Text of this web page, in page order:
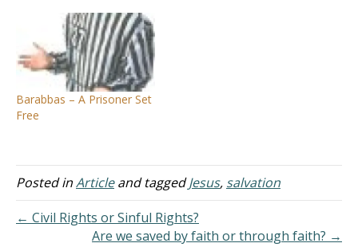
candidate for the
Republican presidential
nomination, captivated his
hearers with a lecture on
the causes and cures for
the moral collapse in our
country. Part of the…
Barabbas – A Prisoner Set
Free
Posted inArticleand taggedJesus, salvation
← Civil Rights or Sinful Rights?
Are we saved by faith or through faith? →